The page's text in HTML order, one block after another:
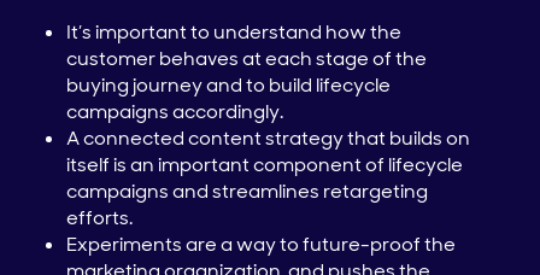
It’s important to understand how the
customer behaves at each stage of the
buying journey and to build lifecycle
campaigns accordingly.
A connected content strategy that builds on
itself is an important component of lifecycle
campaigns and streamlines retargeting
efforts.
Experiments are a way to future-proof the